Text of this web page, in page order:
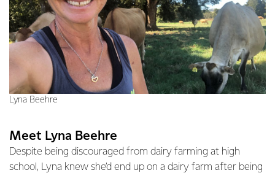
Meet Lyna Beehre
Despite being discouraged from dairy farming at high
school, Lyna knew she’d end up on a dairy farm after being
Lyna Beehre